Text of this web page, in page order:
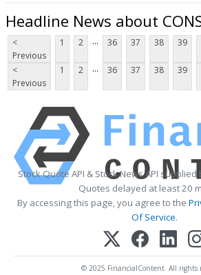
Headline News about
<
Previous
1 2 ... 36 37 38 39
<
Previous
1 2 ... 36 37 38 39
Stock Quote API & Stock News API supplied
Quotes delayed at least 20
By accessing this page, you agree to the
Of Service.
© 2025 FinancialContent. All rights